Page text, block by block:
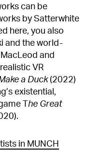
can be
by Satterwhite
here, you also
and the world-
and
VR
a Duck(2022)
existential,
T he Great
in MUNCH